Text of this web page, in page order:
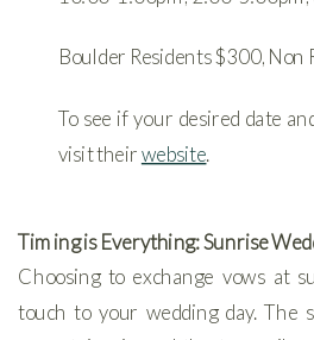
Boulder Residents $300, Non
To see if your desired date
visit theirwebsite.
Timing is Everything: Sunrise
Choosing to exchange vows at
touch to your wedding day. The